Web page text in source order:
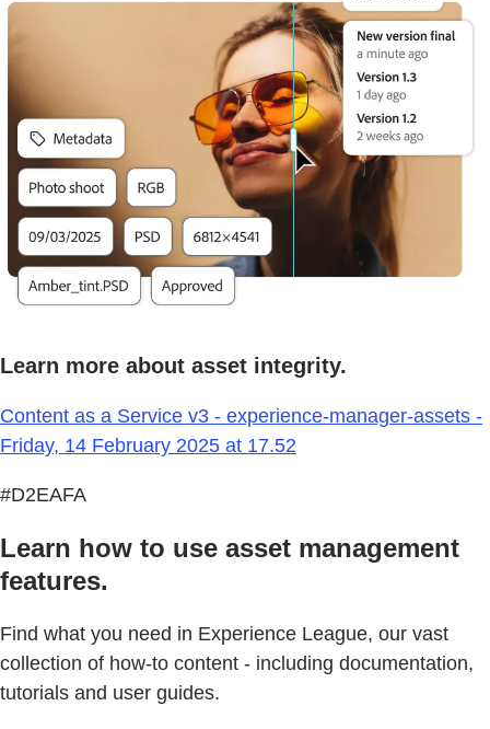
Learn more about asset integrity.
Content as a Service v3 - experience-manager-assets -
Friday, 14 February 2025 at 17.52
#D2EAFA
Learn how to use asset management
features.
Find what you need in Experience League, our vast
collection of how-to content - including documentation,
tutorials and user guides.